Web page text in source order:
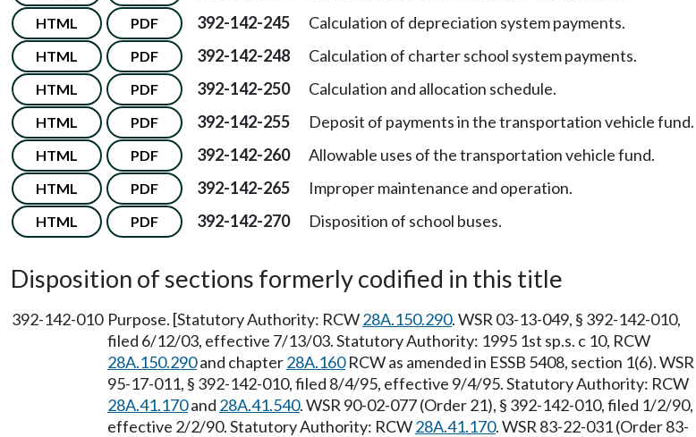
HTML PDF 392-142-245 Calculation of depreciation system payments.
HTML PDF 392-142-248 Calculation of charter school system payments.
HTML PDF 392-142-250 Calculation and allocation schedule.
HTML PDF 392-142-255 Deposit of payments in the transportation vehicle fund.
HTML PDF 392-142-260 Allowable uses of the transportation vehicle fund.
HTML PDF 392-142-265 Improper maintenance and operation.
HTML PDF 392-142-270 Disposition of school buses.
Disposition of sections formerly codified in this title
392-142-010 Purpose. [Statutory Authority: RCW28A.150.290. WSR 03-13-049, § 392-142-010,
filed 6/12/03, effective 7/13/03. Statutory Authority: 1995 1st sp.s. c 10, RCW
28A.150.290and chapter28A.160RCW as amended in ESSB 5408, section 1(6). WSR
95-17-011, § 392-142-010, filed 8/4/95, effective 9/4/95. Statutory Authority: RCW
28A.41.170and 28A.41.540. WSR 90-02-077 (Order 21), § 392-142-010, filed 1/2/90,
effective 2/2/90. Statutory Authority: RCW28A.41.170. WSR 83-22-031 (Order 83-